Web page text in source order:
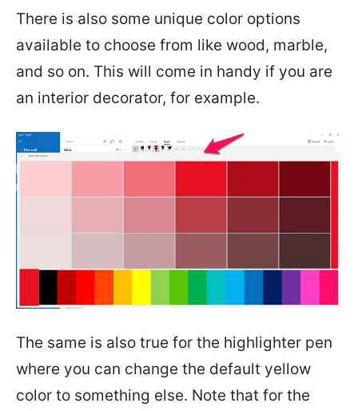
There is also some unique color options
available to choose from like wood, marble,
and so on. This will come in handy if you are
an interior decorator, for example.
The same is also true for the highlighter pen
where you can change the default yellow
color to something else. Note that for the